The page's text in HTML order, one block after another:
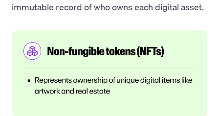
immutable record of who owns each digital asset.